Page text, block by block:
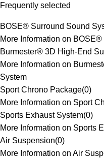
Frequently selected
BOSE® Surround Sound
More Information on
Burmester® 3D High-End
More Information on
System
Sport Chrono Package(0)
More Information on Sport
Sports Exhaust System(0)
More Information on Sports
Air Suspension(0)
More Information on Air